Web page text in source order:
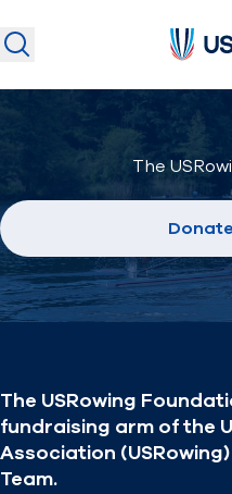
U.S. National
Camps &
Safeguarding
Discover
Community
About
Donate(opens in
The
The USRowing
fundraising arm of the
Association
Team.